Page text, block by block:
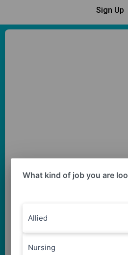
Sign Up
What kind of job you are
Allied
Nursing